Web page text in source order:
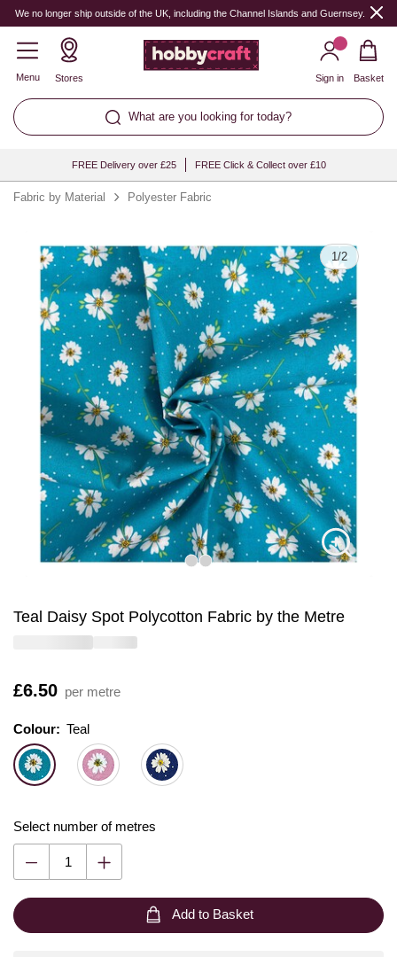
We no longer ship outside of the UK, including the Channel Islands and Guernsey.
Menu Stores
What are you looking for today?
Sign in Basket
FREE Delivery over £25 FREE Click & Collect over £10
Fabric by Material Polyester Fabric
1/2
Teal Daisy Spot Polycotton Fabric by the Metre
Is
£6.50 per metre
Colour: Please select
Colour: Teal
Select number of metres
Quantity
Add to Basket